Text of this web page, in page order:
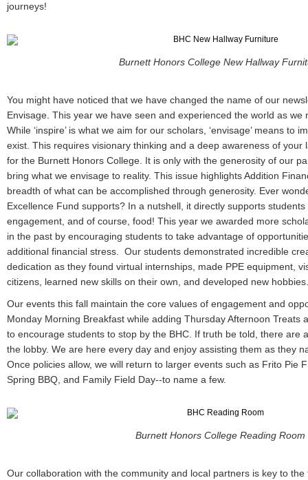
journeys!
Burnett Honors College New Hallway
You might have noticed that we have changed the name of our
Envisage. This year we have seen and experienced the world as we
While ‘inspire’ is what we aim for our scholars, ‘envisage’ means to
exist. This requires visionary thinking and a deep awareness of your
for the Burnett Honors College. It is only with the generosity of our
bring what we envisage to reality. This issue highlights Addition
breadth of what can be accomplished through generosity. Ever
Excellence Fund supports? In a nutshell, it directly supports
engagement, and of course, food! This year we awarded more
in the past by encouraging students to take advantage of
additional financial stress. Our students demonstrated incredible
dedication as they found virtual internships, made PPE equipment,
citizens, learned new skills on their own, and developed new hobbies.
Our events this fall maintain the core values of engagement and
Monday Morning Breakfast while adding Thursday Afternoon Treats
to encourage students to stop by the BHC. If truth be told, there are
the lobby. We are here every day and enjoy assisting them as they
Once policies allow, we will return to larger events such as Frito Pie
Spring BBQ, and Family Field Day--to name a few.
Burnett Honors College Reading Room
Our collaboration with the community and local partners is key to